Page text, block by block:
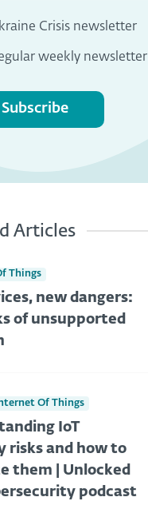
Crisis newsletter
weekly newsletter
Subscribe
Articles
Things
new dangers:
of unsupported
Of Things
IoT
risks and how to
them | Unlocked
podcast